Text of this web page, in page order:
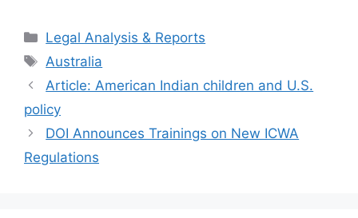
Categories
Legal Analysis & Reports
Tags
Australia
Article: American Indian children and U.S.
policy
DOI Announces Trainings on New ICWA
Regulations